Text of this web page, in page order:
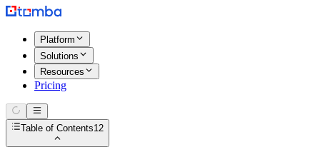
Platform
Solutions
Resources
Pricing
Table of Contents12